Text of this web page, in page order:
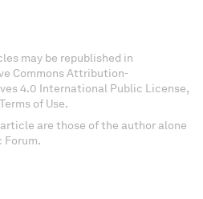
may be republished in
Commons Attribution-
4.0 International Public License,
of Use.
are those of the author alone
Forum.